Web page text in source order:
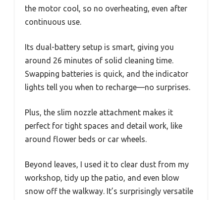
the motor cool, so no overheating, even after
continuous use.
Its dual-battery setup is smart, giving you
around 26 minutes of solid cleaning time.
Swapping batteries is quick, and the indicator
lights tell you when to recharge—no surprises.
Plus, the slim nozzle attachment makes it
perfect for tight spaces and detail work, like
around flower beds or car wheels.
Beyond leaves, I used it to clear dust from my
workshop, tidy up the patio, and even blow
snow off the walkway. It’s surprisingly versatile